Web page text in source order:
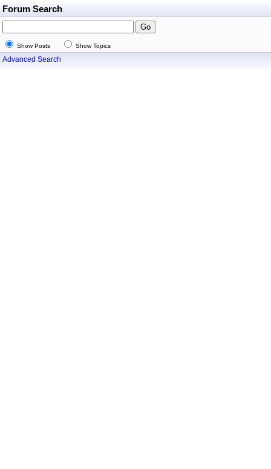
Forum Search
Show Posts Show Topics
Advanced Search